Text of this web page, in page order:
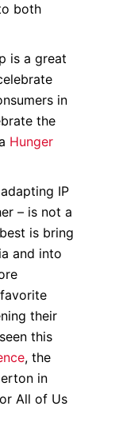
both
is a great
in
the
Hunger
IP
– is not a
is bring
and into
their
this
, the
in
All of Us